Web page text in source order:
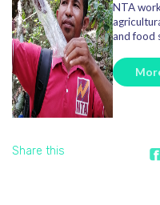
NTA
and food
Share this